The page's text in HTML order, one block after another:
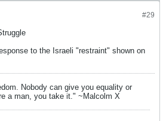
#29
to the Israeli "restraint" shown on
Nobody can give you equality or
a man, you take it." ~Malcolm X